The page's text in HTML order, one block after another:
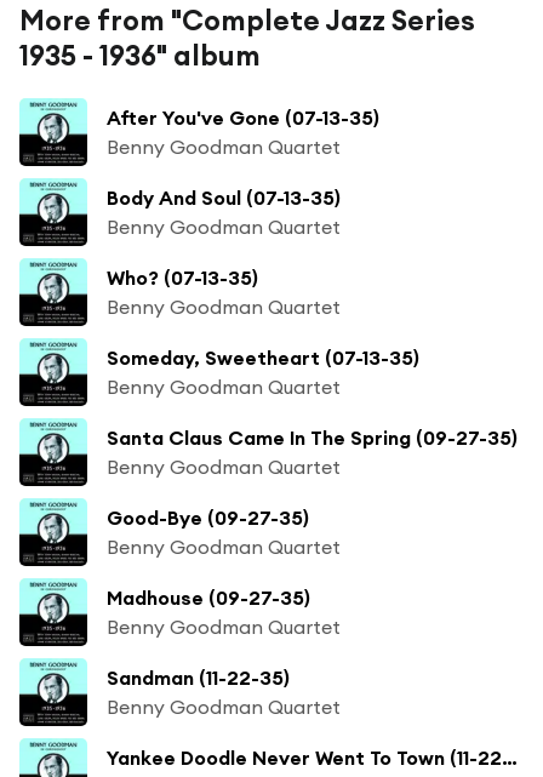
More from "Complete Jazz Series
1935 - 1936" album
After You've Gone (07-13-35)
Benny Goodman Quartet
Body And Soul (07-13-35)
Benny Goodman Quartet
Who? (07-13-35)
Benny Goodman Quartet
Someday, Sweetheart (07-13-35)
Benny Goodman Quartet
Santa Claus Came In The Spring (09-27-35)
Benny Goodman Quartet
Good-Bye (09-27-35)
Benny Goodman Quartet
Madhouse (09-27-35)
Benny Goodman Quartet
Sandman (11-22-35)
Benny Goodman Quartet
Yankee Doodle Never Went To Town (11-22-35)